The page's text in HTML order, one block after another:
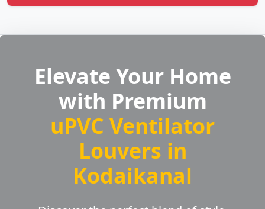
Elevate Your Home
with Premium
uPVC Ventilator
Louvers in
Kodaikanal